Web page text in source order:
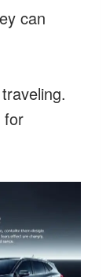
can
for